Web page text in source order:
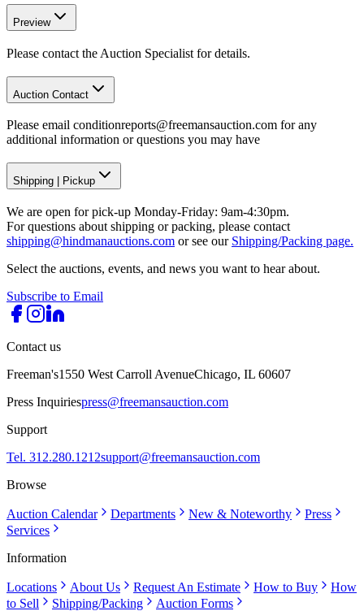
Preview
Please contact the Auction Specialist for details.
Auction Contact
Please email conditionreports@freemansauction.com for any
additional information or questions you may have
Shipping Pickup
We are open for pick-up Monday-Friday: 9am-4:30pm.
For questions about shipping or packing, please contact
shipping@hindmanauctions.com or see our Shipping/Packing page.
Select the auctions, events, and news you want to hear about.
Subscribe to Email
Contact us
Freeman's1550 West Carroll AvenueChicago, IL 60607
Press Inquiriespress@freemansauction.com
Support
Tel. 312.280.1212support@freemansauction.com
Browse
Auction Calendar Departments New & Noteworthy
Press
Services
Information
Locations About Us Request An Estimate How to Buy
How
to Sell
Shipping/Packing
Auction Forms